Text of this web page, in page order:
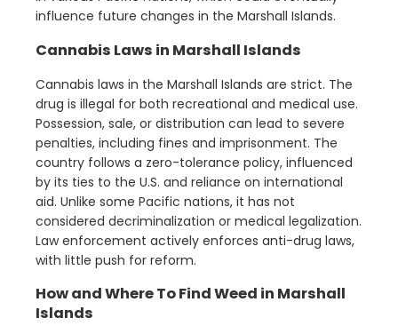
influence future changes in the Marshall Islands.
Cannabis Laws in Marshall Islands
Cannabis laws in the Marshall Islands are strict. The
drug is illegal for both recreational and medical use.
Possession, sale, or distribution can lead to severe
penalties, including fines and imprisonment. The
country follows a zero-tolerance policy, influenced
by its ties to the U.S. and reliance on international
aid. Unlike some Pacific nations, it has not
considered decriminalization or medical legalization.
Law enforcement actively enforces anti-drug laws,
with little push for reform.
How and Where To Find Weed in Marshall
Islands